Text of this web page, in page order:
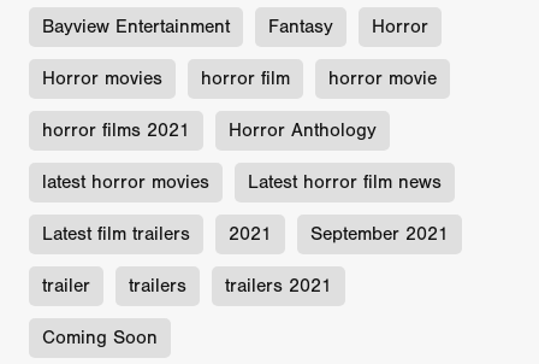
Bayview Entertainment Fantasy Horror
Horror movies horror film horror movie
horror films 2021 Horror Anthology
latest horror movies Latest horror film news
Latest film trailers 2021 September 2021
trailer trailers trailers 2021
Coming Soon